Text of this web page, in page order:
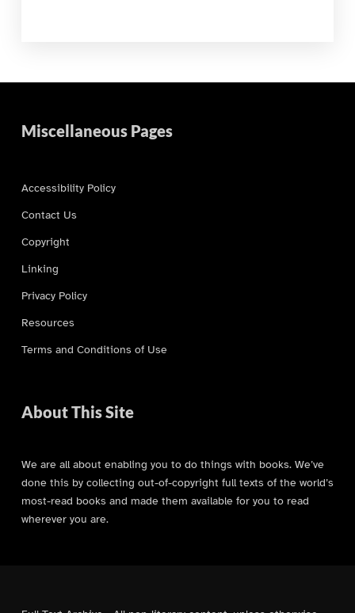
Miscellaneous Pages
Accessibility Policy
Contact Us
Copyright
Linking
Privacy Policy
Resources
Terms and Conditions of Use
About This Site
We are all about enabling you to do things with books. We’ve
done this by collecting out-of-copyright full texts of the world’s
most-read books and made them available for you to read
wherever you are.